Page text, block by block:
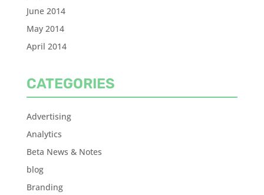
June 2014
May 2014
April 2014
CATEGORIES
Advertising
Analytics
Beta News & Notes
blog
Branding